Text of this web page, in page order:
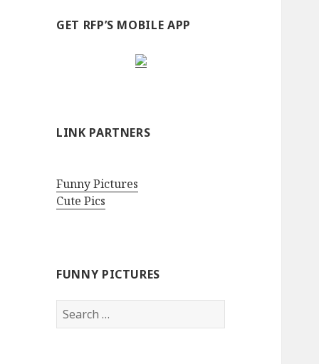
GET RFP’S MOBILE APP
LINK PARTNERS
Funny Pictures
Cute Pics
FUNNY PICTURES
Search
for: